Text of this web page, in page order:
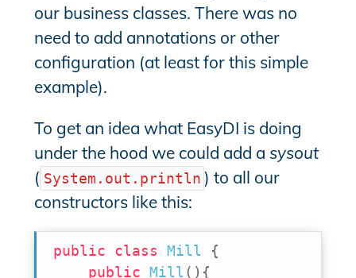
our business classes. There was no
need to add annotations or other
configuration (at least for this simple
example).
To get an idea what EasyDI is doing
under the hood we could add asysout
( System.out.println ) to all our
constructors like this:
public class Mill
{
public Mill ( ) {